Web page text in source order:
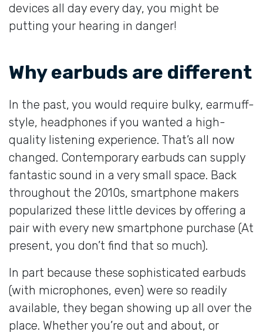
devices all day every day, you might be
putting your hearing in danger!
Why earbuds are different
In the past, you would require bulky, earmuff-
style, headphones if you wanted a high-
quality listening experience. That’s all now
changed. Contemporary earbuds can supply
fantastic sound in a very small space. Back
throughout the 2010s, smartphone makers
popularized these little devices by offering a
pair with every new smartphone purchase (At
present, you don’t find that so much).
In part because these sophisticated earbuds
(with microphones, even) were so readily
available, they began showing up all over the
place. Whether you’re out and about, or